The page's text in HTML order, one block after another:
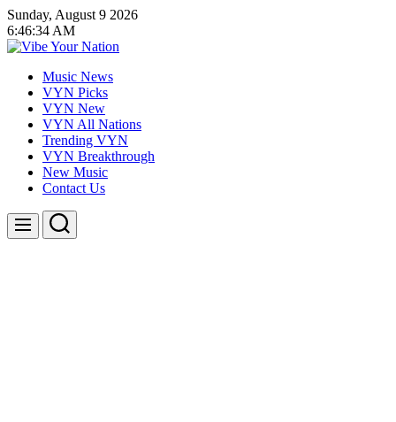
Skip
to
content
Sunday, August 9 2026
6:46:35 AM
Your
Nation
Music News
VYN Picks
VYN New
VYN All Nations
Trending VYN
VYN Breakthrough
New Music
Contact Us
Menu Search